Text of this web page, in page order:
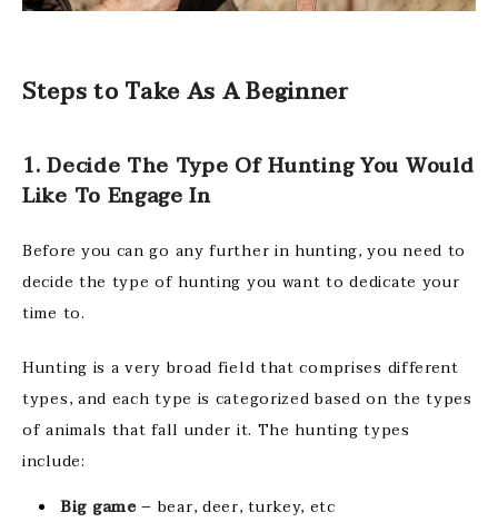
Steps to Take As A Beginner
1. Decide The Type Of Hunting You Would
Like To Engage In
Before you can go any further in hunting, you need to
decide the type of hunting you want to dedicate your
time to.
Hunting is a very broad field that comprises different
types, and each type is categorized based on the types
of animals that fall under it. The hunting types
include:
Big game– bear, deer, turkey, etc